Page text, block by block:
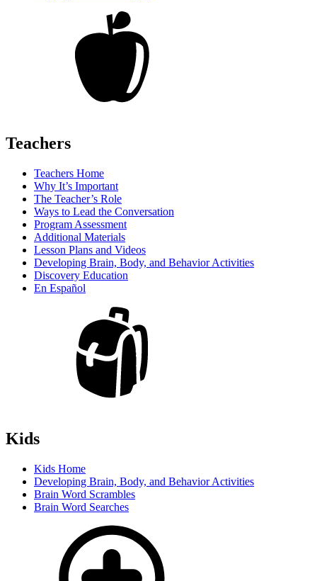
Teachers
Teachers Home
Why It’s Important
The Teacher’s Role
Ways to Lead the Conversation
Program Assessment
Additional Materials
Lesson Plans and Videos
Developing Brain, Body, and Behavior Activities
Discovery Education
En Español
Kids
Kids Home
Developing Brain, Body, and Behavior Activities
Brain Word Scrambles
Brain Word Searches